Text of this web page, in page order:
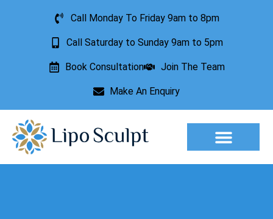
Call Monday To Friday 9am to 8pm
Call Saturday to Sunday 9am to 5pm
Book Consultation Join The Team
Make An Enquiry